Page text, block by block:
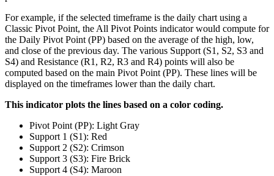
For example, if the selected timeframe is the daily chart using a
Classic Pivot Point, the All Pivot Points indicator would compute for
the Daily Pivot Point (PP) based on the average of the high, low,
and close of the previous day. The various Support (S1, S2, S3 and
S4) and Resistance (R1, R2, R3 and R4) points will also be
computed based on the main Pivot Point (PP). These lines will be
displayed on the timeframes lower than the daily chart.
This indicator plots the lines based on a color coding.
Pivot Point (PP): Light Gray
Support 1 (S1): Red
Support 2 (S2): Crimson
Support 3 (S3): Fire Brick
Support 4 (S4): Maroon